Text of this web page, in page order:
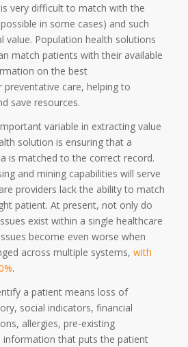
very difficult to match with the
in some cases) and such
value. Population health solutions
match patients with their available
on the best
care, helping to
save resources.
variable in extracting value
solution is ensuring that a
is matched to the correct record.
and mining capabilities will serve
providers lack the ability to match
patient. At present, not only do
exist within a single healthcare
become even worse when
across multiple systems, with
.
a patient means loss of
social indicators, financial
allergies, pre-existing
information that puts the patient